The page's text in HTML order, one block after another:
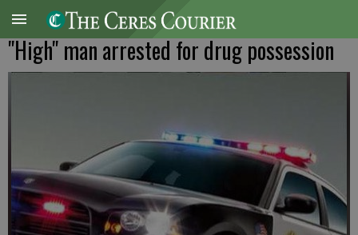
"High" man arrested for drug possession